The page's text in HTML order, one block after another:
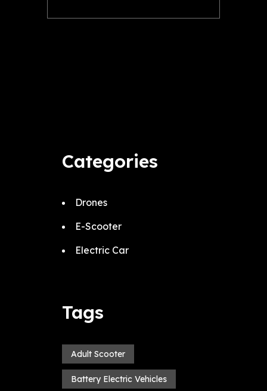
Categories
Drones
E-Scooter
Electric Car
Tags
Adult Scooter
Battery Electric Vehicles